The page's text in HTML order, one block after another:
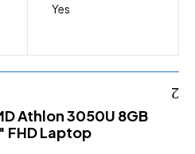
Yes
Athlon 3050U 8GB
FHD Laptop